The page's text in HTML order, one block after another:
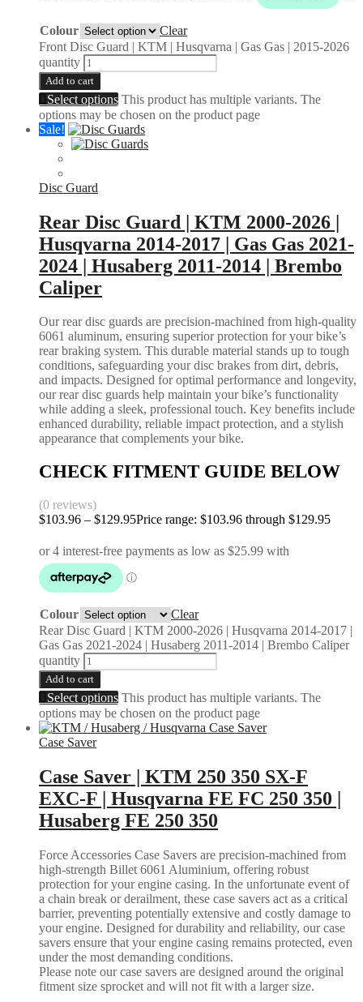
Colour
Clear
Front Disc Guard | KTM | Husqvarna | Gas Gas | 2015-2026
quantity
Add to cart
Select options This product has multiple variants. The
options may be chosen on the product page
Sale!
Disc Guard
Rear Disc Guard | KTM 2000-2026 |
Husqvarna 2014-2017 | Gas Gas 2021-
2024 | Husaberg 2011-2014 | Brembo
Caliper
Our rear disc guards are precision-machined from high-quality
6061 aluminum, ensuring superior protection for your bike’s
rear braking system. This durable material stands up to tough
conditions, safeguarding your disc brakes from dirt, debris,
and impacts. Designed for optimal performance and longevity,
our rear disc guards help maintain your bike’s functionality
while adding a sleek, professional touch. Key benefits include
enhanced durability, reliable impact protection, and a stylish
appearance that complements your bike.
CHECK FITMENT GUIDE BELOW
(0 reviews)
$103.96 – $129.95Price range: $103.96 through $129.95
Colour
Clear
Rear Disc Guard | KTM 2000-2026 | Husqvarna 2014-2017 |
Gas Gas 2021-2024 | Husaberg 2011-2014 | Brembo Caliper
quantity
Add to cart
Select options This product has multiple variants. The
options may be chosen on the product page
Case Saver
Case Saver | KTM 250 350 SX-F
EXC-F | Husqvarna FE FC 250 350 |
Husaberg FE 250 350
Force Accessories Case Savers are precision-machined from
high-strength Billet 6061 Aluminium, offering robust
protection for your engine casing. In the unfortunate event of
a chain break or derailment, these case savers act as a critical
barrier, preventing potentially extensive and costly damage to
your engine. Designed for durability and reliability, our case
savers ensure that your engine casing remains protected, even
under the most demanding conditions.
Please note our case savers are designed around the original
fitment size sprocket and will not fit with a larger size.